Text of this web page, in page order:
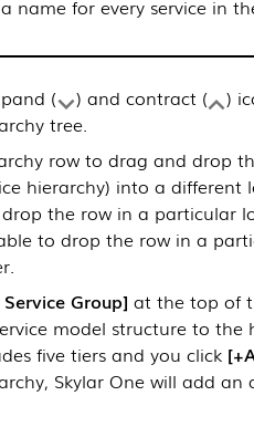
name for every service in
( ) and contract (
)
tree.
row to drag and drop
hierarchy) into a different
the row in a particular
to drop the row in a
Group at the top of
model structure to the
five tiers and you click
Skylar Onewill add an